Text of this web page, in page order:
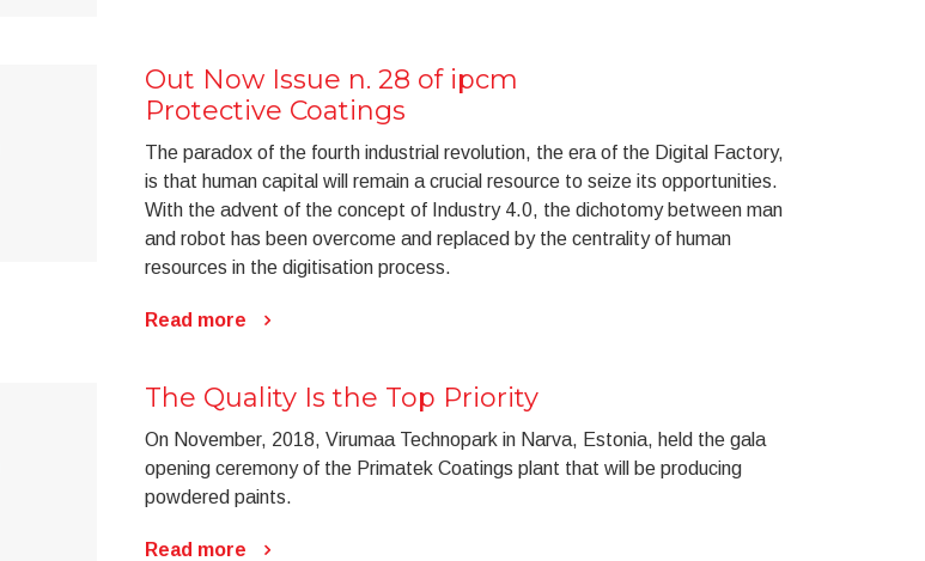
Out Now Issue n. 28 of ipcm
Protective Coatings
The paradox of the fourth industrial revolution, the era of the Digital Factory,
is that human capital will remain a crucial resource to seize its opportunities.
With the advent of the concept of Industry 4.0, the dichotomy between man
and robot has been overcome and replaced by the centrality of human
resources in the digitisation process.
Read more
The Quality Is the Top Priority
On November, 2018, Virumaa Technopark in Narva, Estonia, held the gala
opening ceremony of the Primatek Coatings plant that will be producing
powdered paints.
Read more